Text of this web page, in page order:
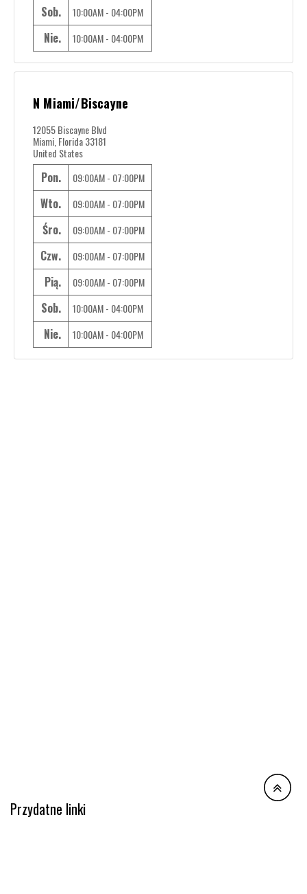
Sob. 10:00AM - 04:00PM
Nie. 10:00AM - 04:00PM
N Miami/Biscayne
12055 Biscayne Blvd
Miami, Florida 33181
United States
Pon. 09:00AM - 07:00PM
Wto. 09:00AM - 07:00PM
Śro. 09:00AM - 07:00PM
Czw. 09:00AM - 07:00PM
Pią. 09:00AM - 07:00PM
Sob. 10:00AM - 04:00PM
Nie. 10:00AM - 04:00PM
Przydatne linki